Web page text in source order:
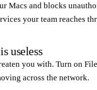
Macs and blocks
your team reaches
useless
you with. Turn on
across the network.